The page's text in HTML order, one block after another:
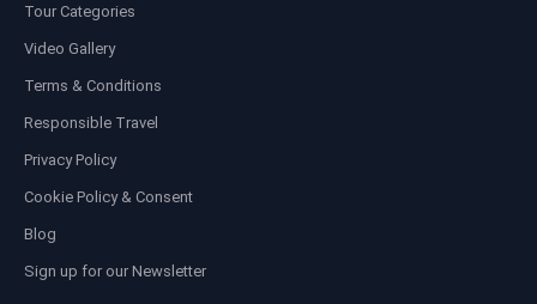
Tour Categories
Video Gallery
Terms & Conditions
Responsible Travel
Privacy Policy
Cookie Policy & Consent
Blog
Sign up for our Newsletter